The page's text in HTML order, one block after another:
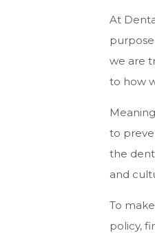
At
we are
to how
to
the
and
To
policy,